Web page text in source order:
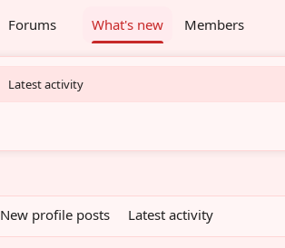
Forums What's new Members
Latest activity
New profile posts Latest activity